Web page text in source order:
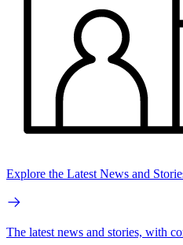
Explore the Latest News and
The latest news and stories, with